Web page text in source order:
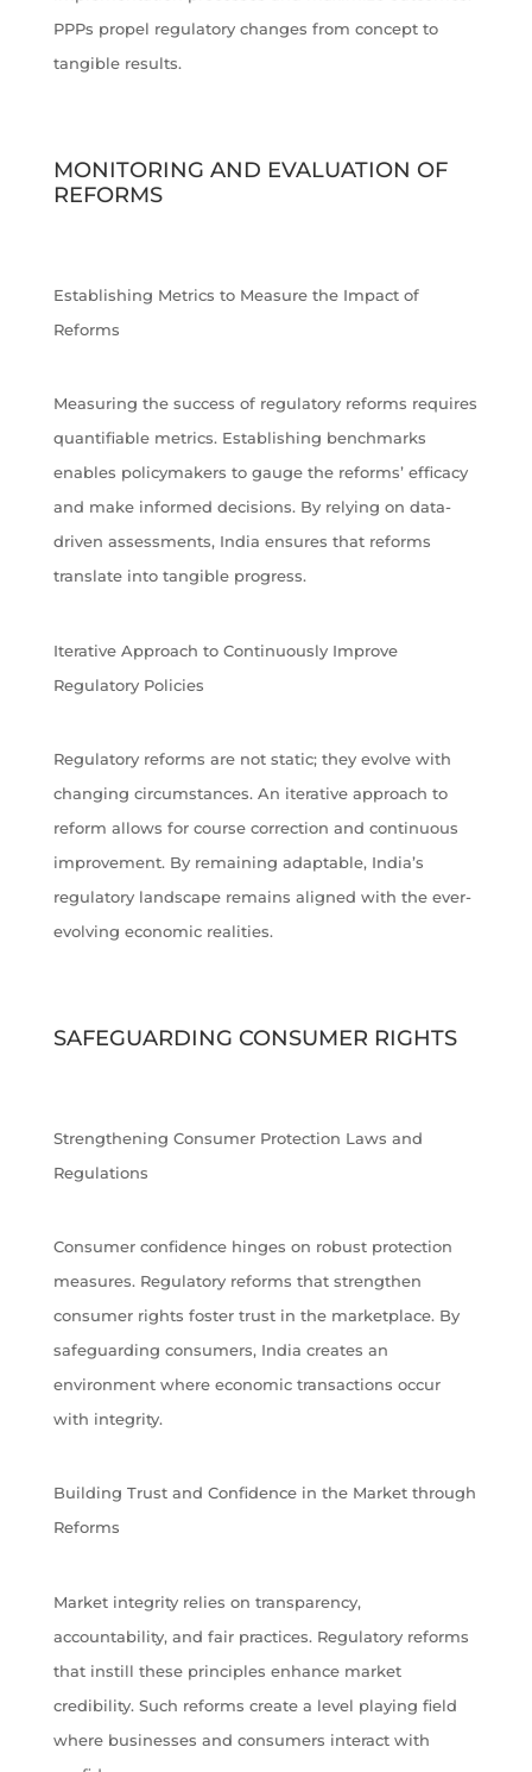
PPPs propel regulatory changes from concept to
tangible results.
MONITORING AND EVALUATION OF
REFORMS
Establishing Metrics to Measure the Impact of
Reforms
Measuring the success of regulatory reforms requires
quantifiable metrics. Establishing benchmarks
enables policymakers to gauge the reforms’ efficacy
and make informed decisions. By relying on data-
driven assessments, India ensures that reforms
translate into tangible progress.
Iterative Approach to Continuously Improve
Regulatory Policies
Regulatory reforms are not static; they evolve with
changing circumstances. An iterative approach to
reform allows for course correction and continuous
improvement. By remaining adaptable, India’s
regulatory landscape remains aligned with the ever-
evolving economic realities.
SAFEGUARDING CONSUMER RIGHTS
Strengthening Consumer Protection Laws and
Regulations
Consumer confidence hinges on robust protection
measures. Regulatory reforms that strengthen
consumer rights foster trust in the marketplace. By
safeguarding consumers, India creates an
environment where economic transactions occur
with integrity.
Building Trust and Confidence in the Market through
Reforms
Market integrity relies on transparency,
accountability, and fair practices. Regulatory reforms
that instill these principles enhance market
credibility. Such reforms create a level playing field
where businesses and consumers interact with